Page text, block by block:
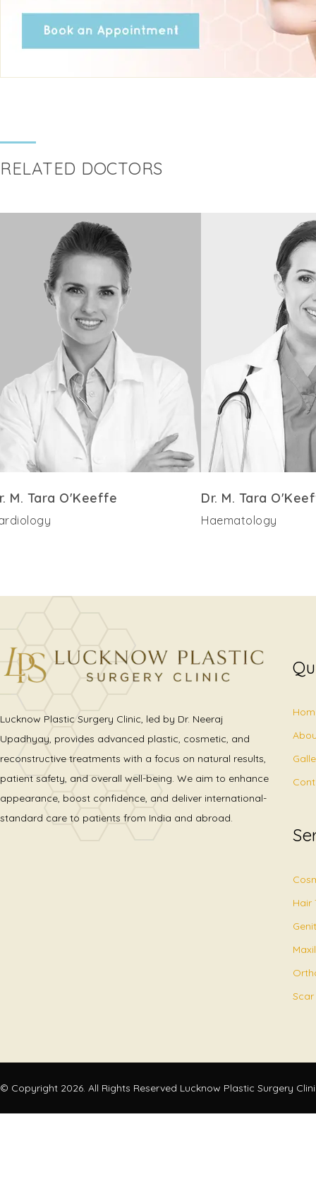
RELATED DOCTORS
M. Tara O'Keeffe Dr. M. Tara
Haematology
Lucknow Plastic Surgery Clinic, led by Dr. Neeraj
Upadhyay, provides advanced plastic, cosmetic, and
reconstructive treatments with a focus on natural results,
patient safety, and overall well-being. We aim to enhance
appearance, boost confidence, and deliver international-
standard care to patients from India and abroad.
Hair
© Copyright 2026. All Rights Reserved Lucknow Plastic Surgery